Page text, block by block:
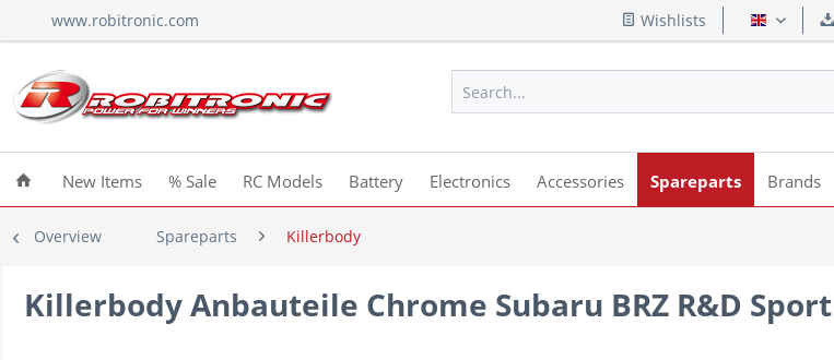
www.robitronic.com Wishlists English
New Items % Sale RC Models Battery Electronics Accessories Spareparts Brands
Overview Spareparts Killerbody
Killerbody Anbauteile Chrome Subaru BRZ R&D Sport